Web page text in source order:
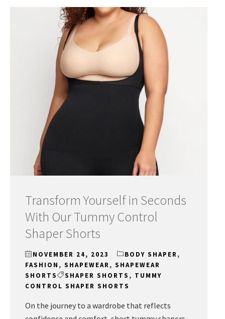
Transform Yourself in Seconds
With Our Tummy Control
Shaper Shorts
NOVEMBER 24, 2023 BODY SHAPER,
FASHION , SHAPEWEAR, SHAPEWEAR
SHORTS
SHAPER SHORTS , TUMMY
CONTROL SHAPER SHORTS
On the journey to a wardrobe that reflects